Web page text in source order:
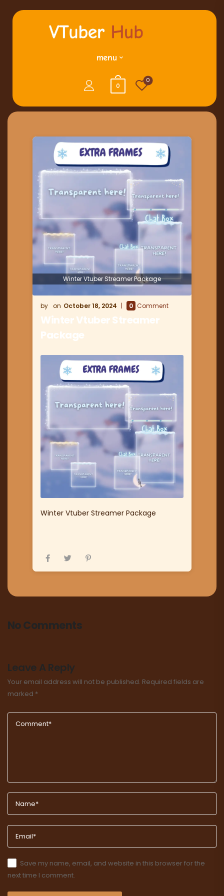
menu
0
0
Winter Vtuber Streamer Package
October 18, 2024 0 Comment
Winter Vtuber Streamer
Package
Winter Vtuber Streamer Package
No Comments
Leave A Reply
Your email address will not be published. Required fields are
marked *
Save my name, email, and website in this browser for the
next time I comment.